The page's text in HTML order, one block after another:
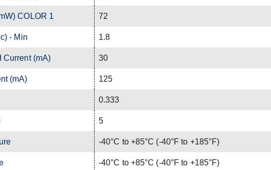
COLOR 1 72
- Min 1.8
Current (mA) 30
(mA) 125
0.333
5
-40°C to +85°C (-40°F to +185°F)
-40°C to +85°C (-40°F to +185°F)